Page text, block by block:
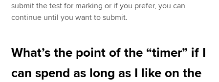
submit the test for marking or if you prefer, you can
continue until you want to submit.
What’s the point of the “timer” if I
can spend as long as I like on the